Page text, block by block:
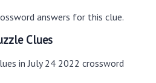
answers for this clue.
Clues
in July 24 2022 crossword